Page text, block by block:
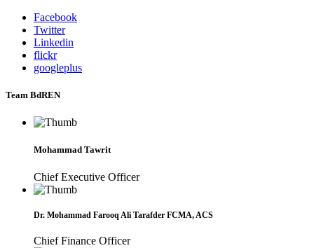
Facebook
Twitter
Linkedin
flickr
googleplus
Team BdREN
Mohammad Tawrit
Chief Executive Officer
Dr. Mohammad Farooq Ali Tarafder FCMA, ACS
Chief Finance Officer